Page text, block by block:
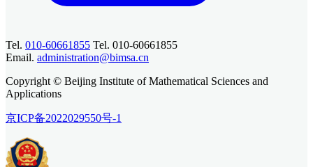
Tel. 010-60661855 Tel. 010-60661855
Email. administration@bimsa.cn
Copyright © Beijing Institute of Mathematical Sciences and
Applications
京ICP备2022029550号-1